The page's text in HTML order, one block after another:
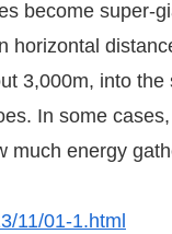
become super-
horizontal
3,000m, into
In some
much energy
11/01-1.html